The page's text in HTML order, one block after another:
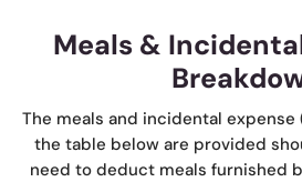
Meals &
The meals and incidental expense
the table below are provided
need to deduct meals furnished